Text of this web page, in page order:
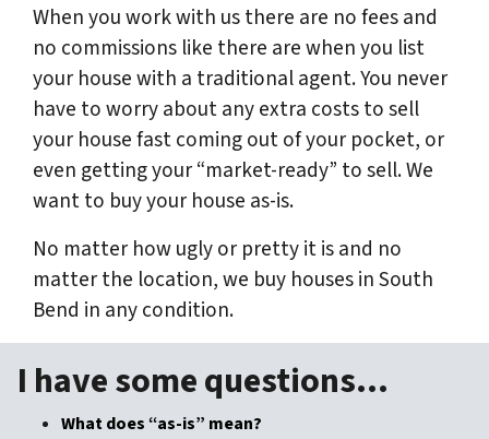
When you work with us there are no fees and
no commissions like there are when you list
your house with a traditional agent. You never
have to worry about any extra costs to sell
your house fast coming out of your pocket, or
even getting your “market-ready” to sell. We
want to buy your house as-is.
No matter how ugly or pretty it is and no
matter the location, we buy houses in South
Bend in anycondition.
I have some questions…
What does “as-is” mean?